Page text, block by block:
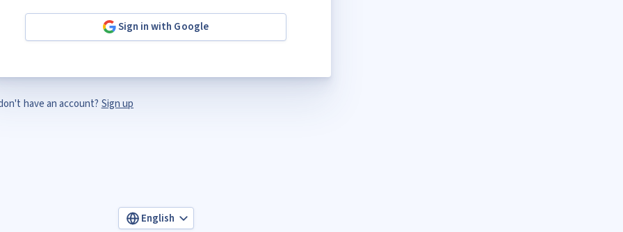
Sign in with Google
have an account? Sign up
English